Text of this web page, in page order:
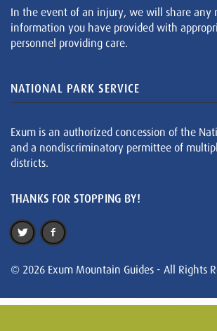
In the event of an injury, we will share any
information you have provided with
personnel providing care.
NATIONAL PARK SERVICE
Exum is an authorized concession of the
and a nondiscriminatory permittee of
districts.
THANKS FOR STOPPING BY!
© 2026 Exum Mountain Guides - All Rights